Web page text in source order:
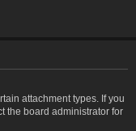
attachment types. If you
the board administrator for